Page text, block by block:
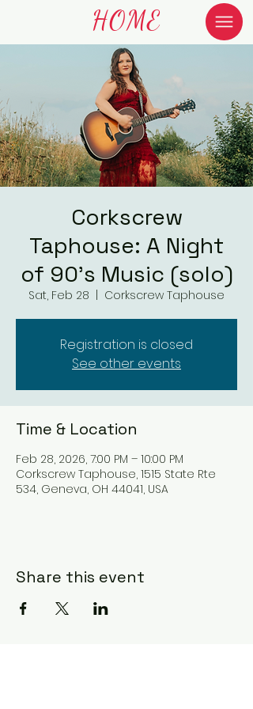
HOME
Corkscrew
Taphouse: A Night
of 90's Music (solo)
Sat, Feb 28 Corkscrew Taphouse
Registration is closed
See other events
Time & Location
Feb 28, 2026, 7:00 PM – 10:00 PM
Corkscrew Taphouse, 1515 State Rte
534, Geneva, OH 44041, USA
Share this event